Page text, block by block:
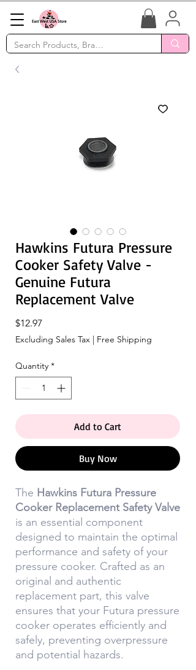
Hawkins Futura Pressure
Cooker Safety Valve -
Genuine Futura
Replacement Valve
$12.97
Excluding Sales Tax | Free Shipping
Quantity *
Add to Cart
Buy Now
The Hawkins Futura Pressure
Cooker Replacement Safety Valve
is an essential component
designed to maintain the optimal
performance and safety of your
pressure cooker. Crafted as an
original and authentic
replacement part, this valve
ensures that your Futura pressure
cooker operates efficiently and
safely, preventing overpressure
and potential hazards.